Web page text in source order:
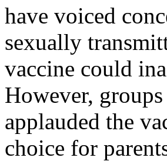
have voiced
sexually
vaccine could
However,
applauded the
choice for